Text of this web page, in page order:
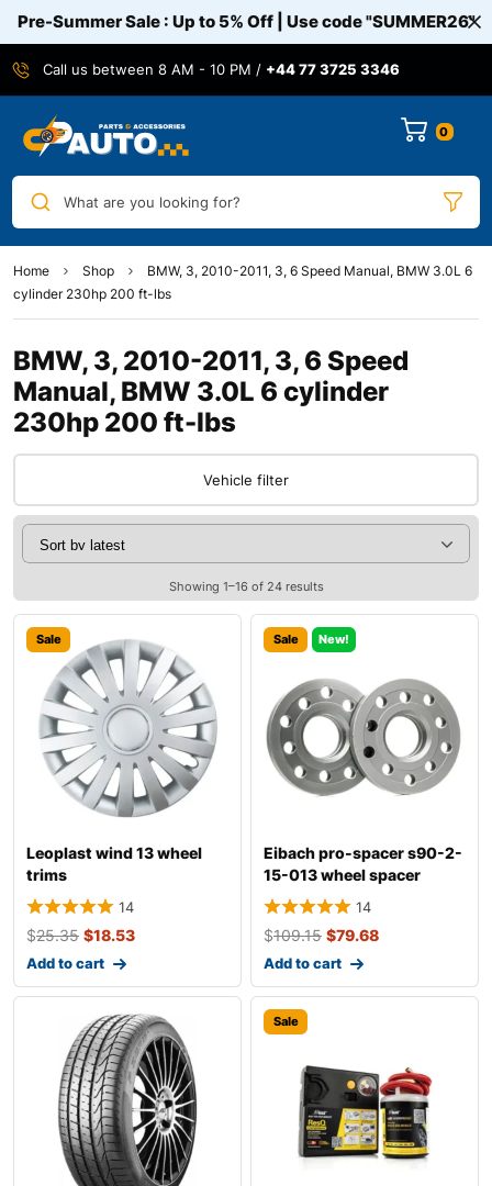
Pre-Summer Sale : Up to 5% Off | Use code"SUMMER26"
Call us between 8 AM - 10 PM / +44 77 3725 3346
0
What are you looking for?
Home Shop
BMW, 3, 2010-2011, 3, 6 Speed Manual, BMW 3.0L 6
cylinder 230hp 200 ft-lbs
BMW, 3, 2010-2011, 3, 6 Speed
Manual, BMW 3.0L 6 cylinder
230hp 200 ft-lbs
Vehicle filter
Showing 1–16 of 24 results
Sale
Leoplast wind 13 wheel
trims
14
$25.35 $18.53
Add to cart
Sale New!
Eibach pro-spacer s90-2-
15-013 wheel spacer
14
$109.15 $79.68
Add to cart
Sale